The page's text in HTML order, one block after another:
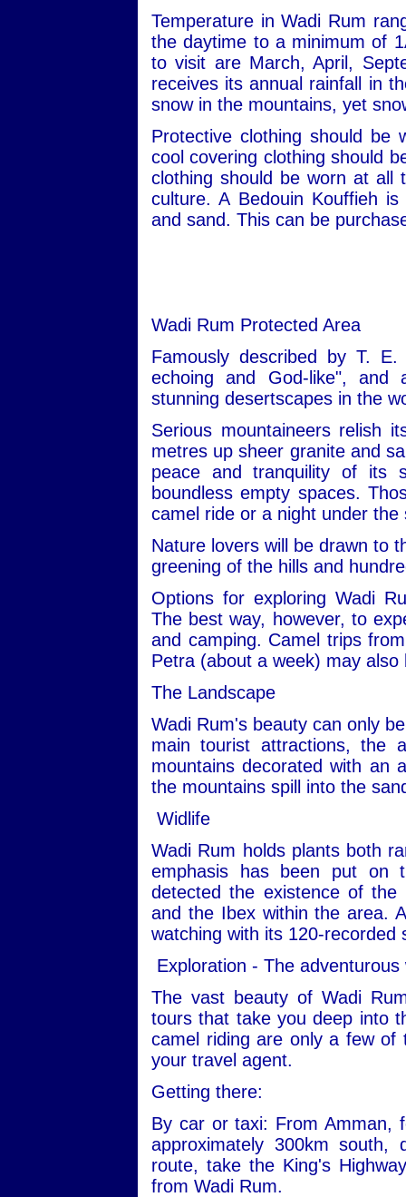
Temperature in Wadi Rum
the daytime to a minimum of
to visit are March, April,
receives its annual rainfall in
snow in the mountains, yet
Protective clothing should be
cool covering clothing should
clothing should be worn at all
culture. A Bedouin Kouffieh
and sand. This can be
Wadi Rum Protected Area
Famously described by T.
echoing and God-like",
stunning desertscapes in the
Serious mountaineers relish
metres up sheer granite and
peace and tranquility of its
boundless empty spaces.
camel ride or a night under
Nature lovers will be drawn to
greening of the hills and
Options for exploring Wadi
The best way, however, to
and camping. Camel trips
Petra (about a week) may also
The Landscape
Wadi Rum's beauty can only
main tourist attractions, the
mountains decorated with an
the mountains spill into the
Widlife
Wadi Rum holds plants both
emphasis has been put on
detected the existence of
and the Ibex within the area.
watching with its 120-recorded
Exploration - The adventurous
The vast beauty of Wadi
tours that take you deep into
camel riding are only a few of
your travel agent.
Getting there:
By car or taxi: From Amman,
approximately 300km
route, take the King's
from Wadi Rum.